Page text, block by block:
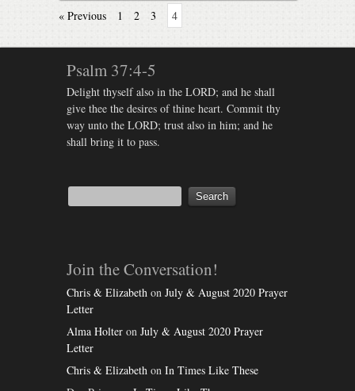
« Previous 1 2 3 4
Psalm 37:4-5
Delight thyself also in the LORD; and he shall
give thee the desires of thine heart. Commit thy
way unto the LORD; trust also in him; and he
shall bring it to pass.
Join the Conversation!
Chris & Elizabeth on July & August 2020 Prayer
Letter
Alma Holter on July & August 2020 Prayer
Letter
Chris & Elizabeth on In Times Like These